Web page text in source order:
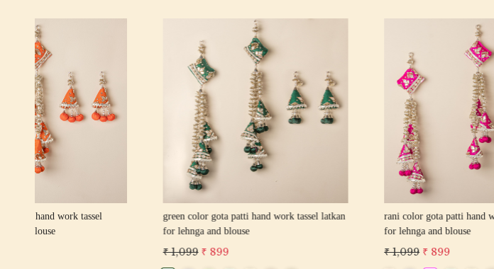
red color gota patti hand work tassel latkan
for lehnga and blouse
wine color gota patti hand work tassel latkan